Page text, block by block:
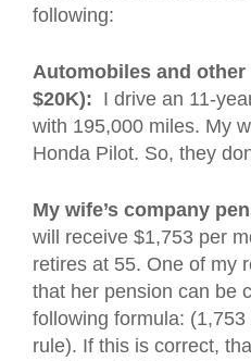
following:
Automobiles and
$20K): I drive an 11-
with 195,000 miles. My
Honda Pilot. So, they
My wife’s company
will receive $1,753 per
retires at 55. One of my
that her pension can be
following formula:
rule). If this is correct,